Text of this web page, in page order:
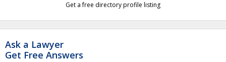
Get a free directory profile listing
Ask a Lawyer
Get Free Answers